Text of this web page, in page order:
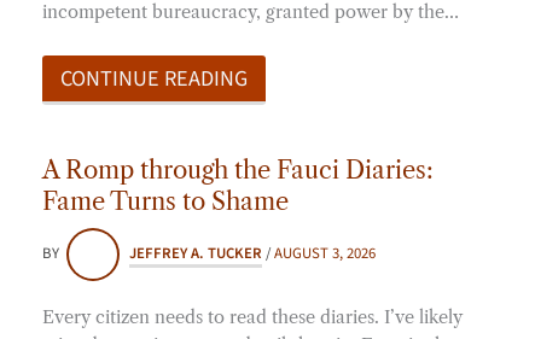
incompetent bureaucracy, granted power by the…
CONTINUE READING
A Romp through the Fauci Diaries:
Fame Turns to Shame
BY JEFFREY A. TUCKER /AUGUST 3, 2026
Every citizen needs to read these diaries. I’ve likely